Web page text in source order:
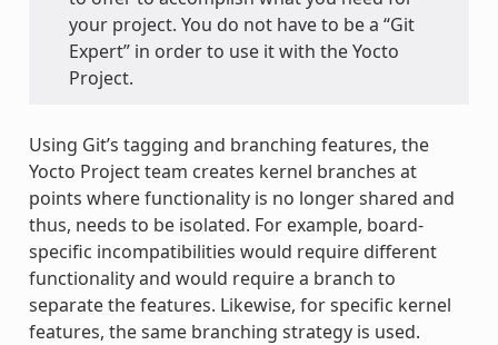
your project. You do not have to be a “Git
Expert” in order to use it with the Yocto
Project.
Using Git’s tagging and branching features, the
Yocto Project team creates kernel branches at
points where functionality is no longer shared and
thus, needs to be isolated. For example, board-
specific incompatibilities would require different
functionality and would require a branch to
separate the features. Likewise, for specific kernel
features, the same branching strategy is used.